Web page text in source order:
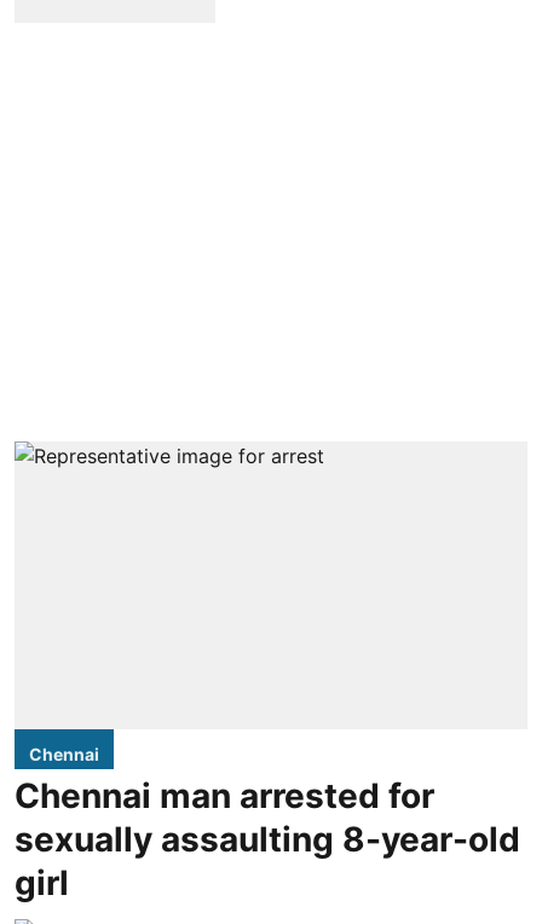
Chennai
Chennai man arrested for
sexually assaulting 8-year-old
girl